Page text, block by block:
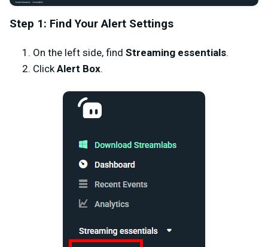
Step 1: Find Your Alert Settings
On the left side, find Streaming essentials.
Click Alert Box.